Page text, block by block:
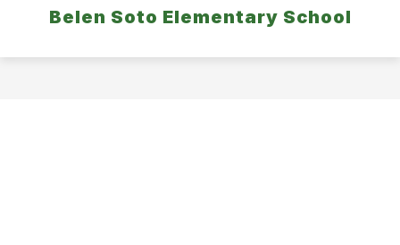
Belen Soto Elementary School